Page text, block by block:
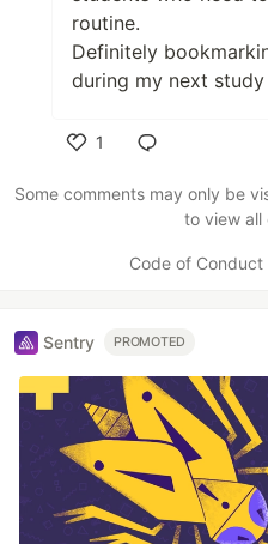
routine.
Definitely
during my next study
1
Some comments may only be
to view all
Code of Conduct
Sentry PROMOTED